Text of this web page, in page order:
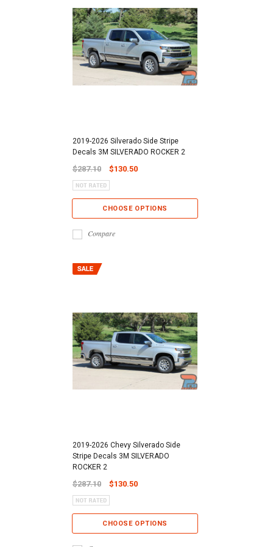
2019-2026 Silverado Side Stripe
Decals 3M SILVERADO ROCKER 2
$287.10 $130.50
CHOOSE OPTIONS
Compare
2019-2026 Chevy Silverado Side
Stripe Decals 3M SILVERADO
ROCKER 2
$287.10 $130.50
CHOOSE OPTIONS